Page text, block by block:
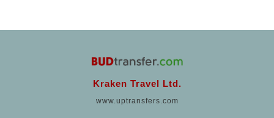
Kraken Travel Ltd.
www.uptransfers.com